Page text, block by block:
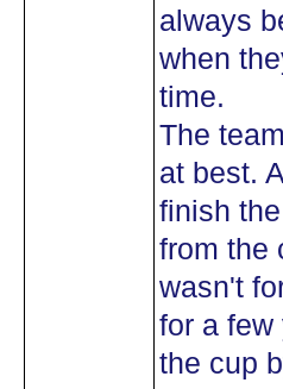
always
when
time.
The
at best.
finish
from the
wasn't
for a few
the cup